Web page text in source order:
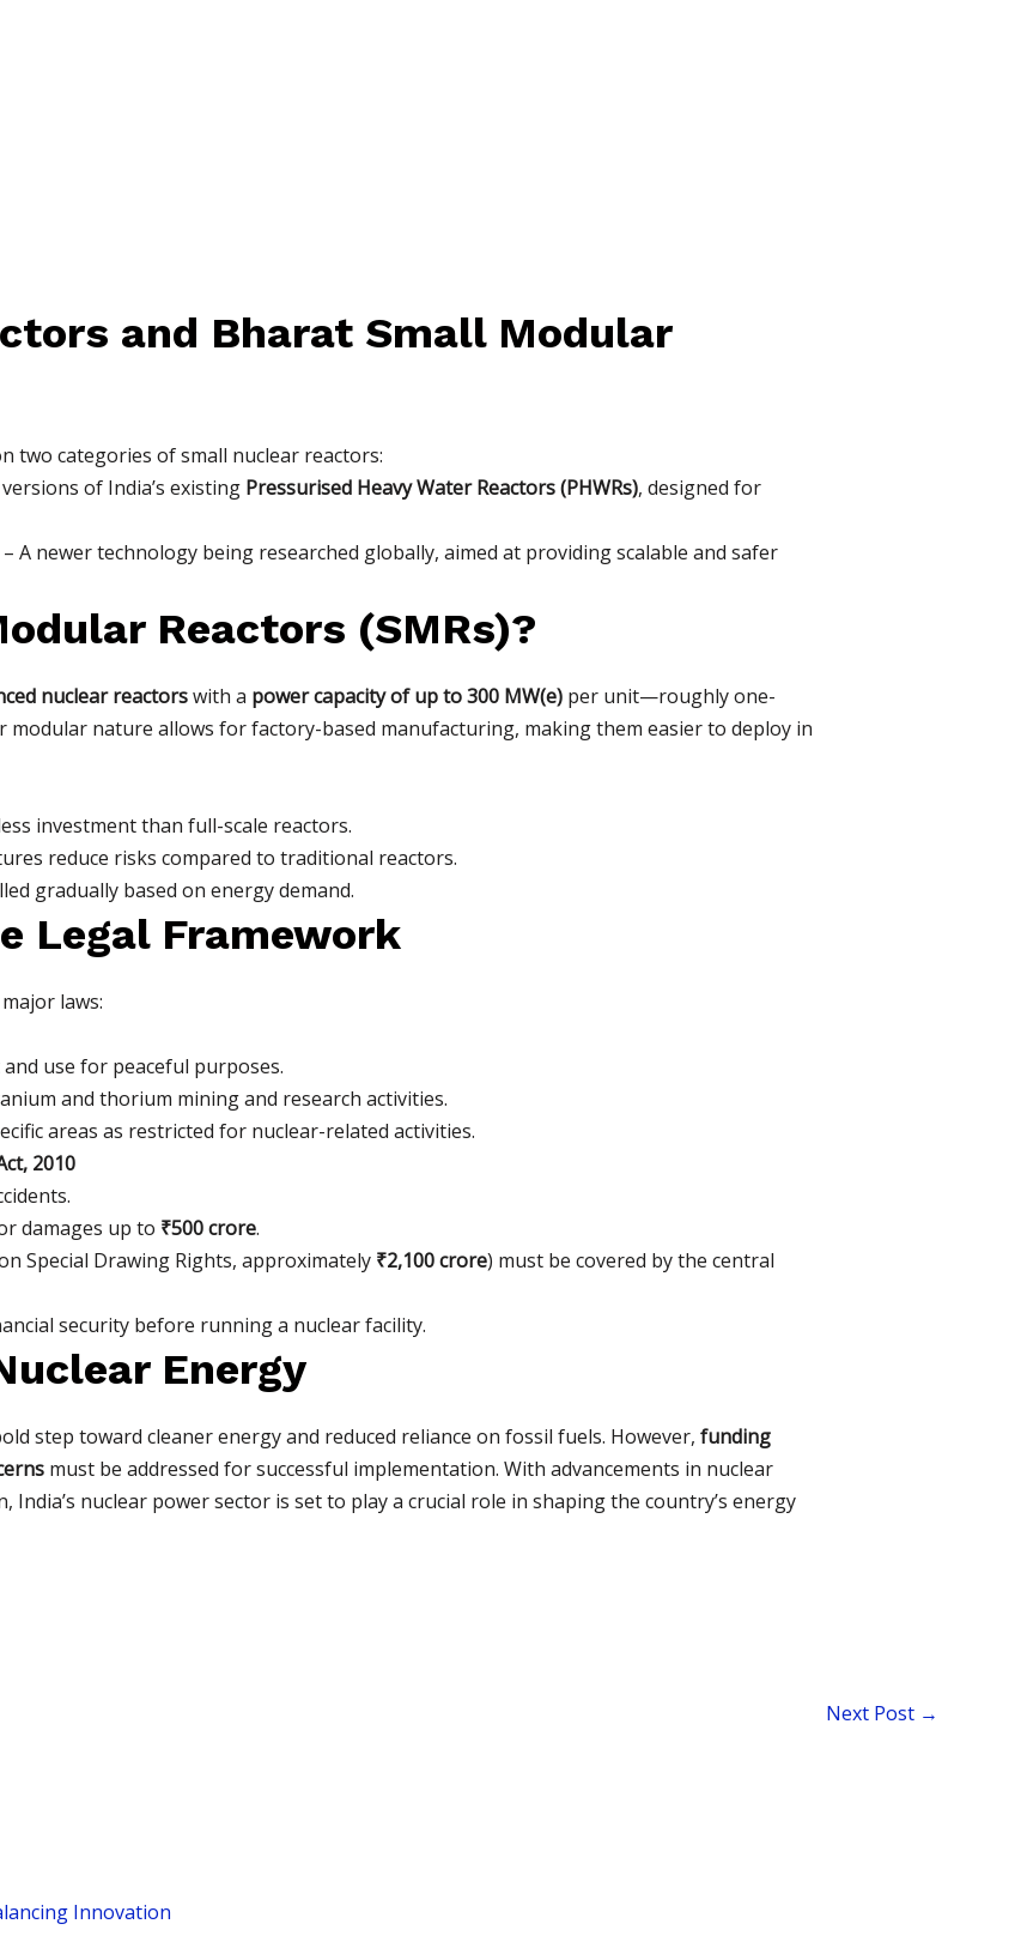
and Bharat Small Modular
two categories of small nuclear reactors:
of India’s existing Pressurised Heavy Water Reactors (PHWRs), designed for
A newer technology being researched globally, aimed at providing scalable and safer
Reactors (SMRs)?
nuclear reactorswith a power capacity of up to 300 MW(e)per unit—roughly one-
nature allows for factory-based manufacturing, making them easier to deploy in
investment than full-scale reactors.
reduce risks compared to traditional reactors.
gradually based on energy demand.
Legal Framework
laws:
use for peaceful purposes.
and thorium mining and research activities.
areas as restricted for nuclear-related activities.
2010
damages up to ₹500 crore.
Special Drawing Rights, approximately ₹2,100 crore) must be covered by the central
security before running a nuclear facility.
Energy
step toward cleaner energy and reduced reliance on fossil fuels. However, funding
must be addressed for successful implementation. With advancements in nuclear
nuclear power sector is set to play a crucial role in shaping the country’s energy
Next Post →